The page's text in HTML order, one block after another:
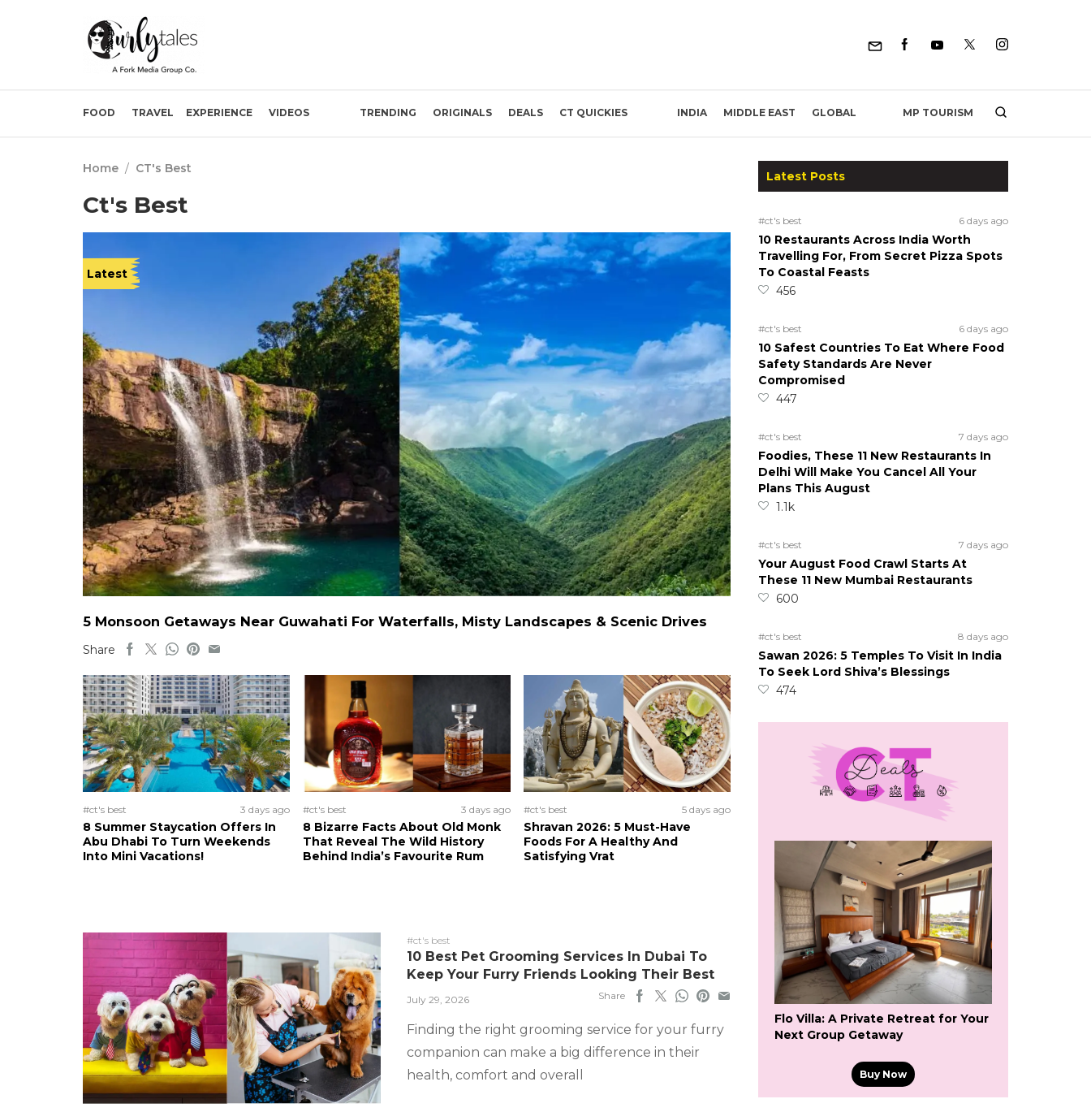
FOOD TRAVEL EXPERIENCE VIDEOS TRENDING ORIGINALS DEALS CT QUICKIES INDIA MIDDLE EAST GLOBAL MP TOURISM
Home / CT's Best
Ct's Best
Latest
5 Monsoon Getaways Near Guwahati For Waterfalls, Misty Landscapes & Scenic Drives
Share
#ct's best 3 days ago
8 Summer Staycation Offers In
Abu Dhabi To Turn Weekends
Into Mini Vacations!
#ct's best 3 days ago
8 Bizarre Facts About Old Monk
That Reveal The Wild History
Behind India’s Favourite Rum
#ct's best 5 days ago
Shravan 2026: 5 Must-Have
Foods For A Healthy And
Satisfying Vrat
#ct's best
10 Best Pet Grooming Services In Dubai To
Keep Your Furry Friends Looking Their Best
July 29, 2026 Share
Finding the right grooming service for your furry
companion can make a big difference in their
health, comfort and overall
Latest Posts
#ct's best 6 days ago
10 Restaurants Across India Worth
Travelling For, From Secret Pizza Spots
To Coastal Feasts
456
#ct's best 6 days ago
10 Safest Countries To Eat Where Food
Safety Standards Are Never
Compromised
447
#ct's best 7 days ago
Foodies, These 11 New Restaurants In
Delhi Will Make You Cancel All Your
Plans This August
1.1k
#ct's best 7 days ago
Your August Food Crawl Starts At
These 11 New Mumbai Restaurants
600
#ct's best 8 days ago
Sawan 2026: 5 Temples To Visit In India
To Seek Lord Shiva’s Blessings
474
Flo Villa: A Private Retreat for Your
Next Group Getaway
Buy Now